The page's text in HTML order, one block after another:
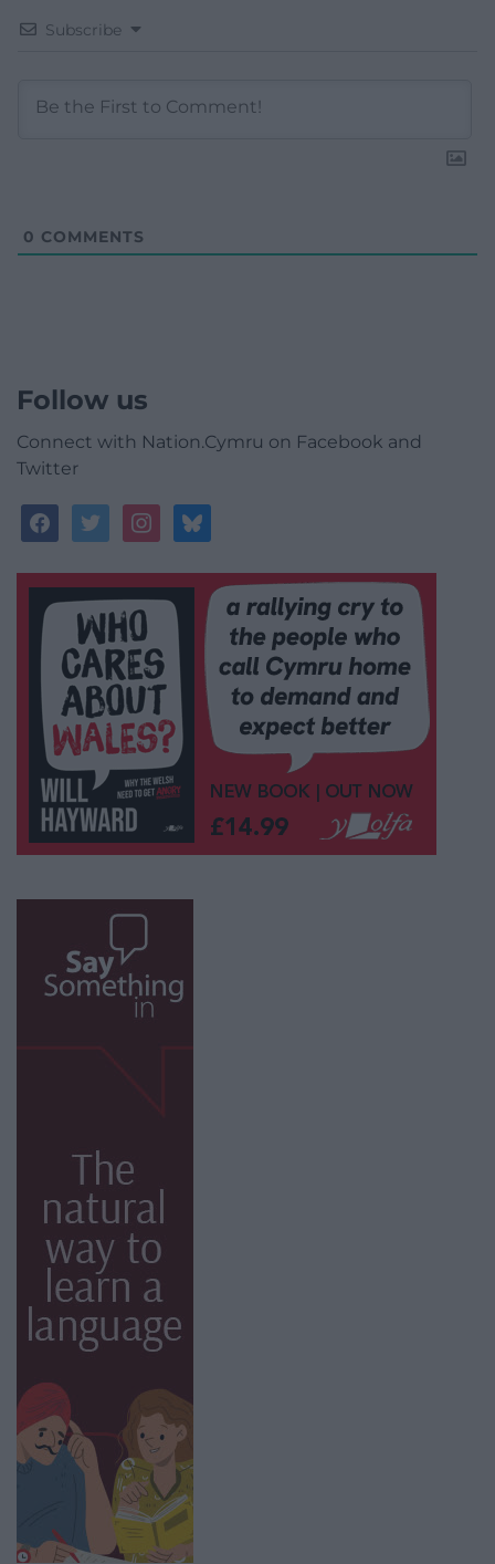
Subscribe
0 COMMENTS
Follow us
Connect with Nation.Cymru on Facebook and
Twitter
facebooktwitterinstagrambluesky